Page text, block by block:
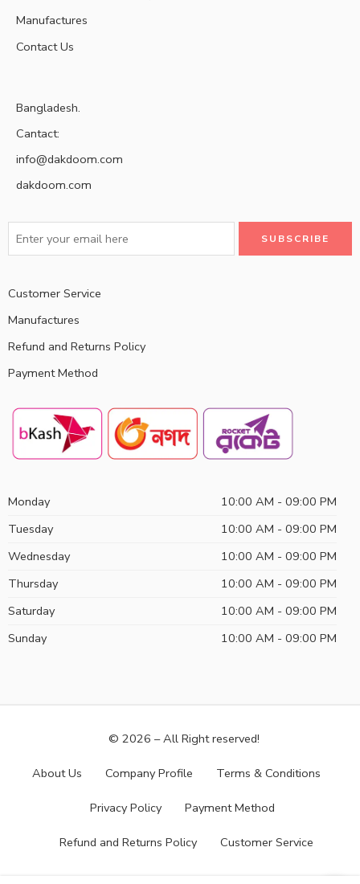
Manufactures
Contact Us
Bangladesh.
Cantact:
info@dakdoom.com
dakdoom.com
Customer Service
Manufactures
Refund and Returns Policy
Payment Method
Monday
10:00 AM - 09:00 PM
Tuesday
10:00 AM - 09:00 PM
Wednesday
10:00 AM - 09:00 PM
Thursday
10:00 AM - 09:00 PM
Saturday
10:00 AM - 09:00 PM
Sunday
10:00 AM - 09:00 PM
© 2026 – All Right reserved!
About Us Company Profile Terms & Conditions
Privacy Policy Payment Method
Refund and Returns Policy Customer Service